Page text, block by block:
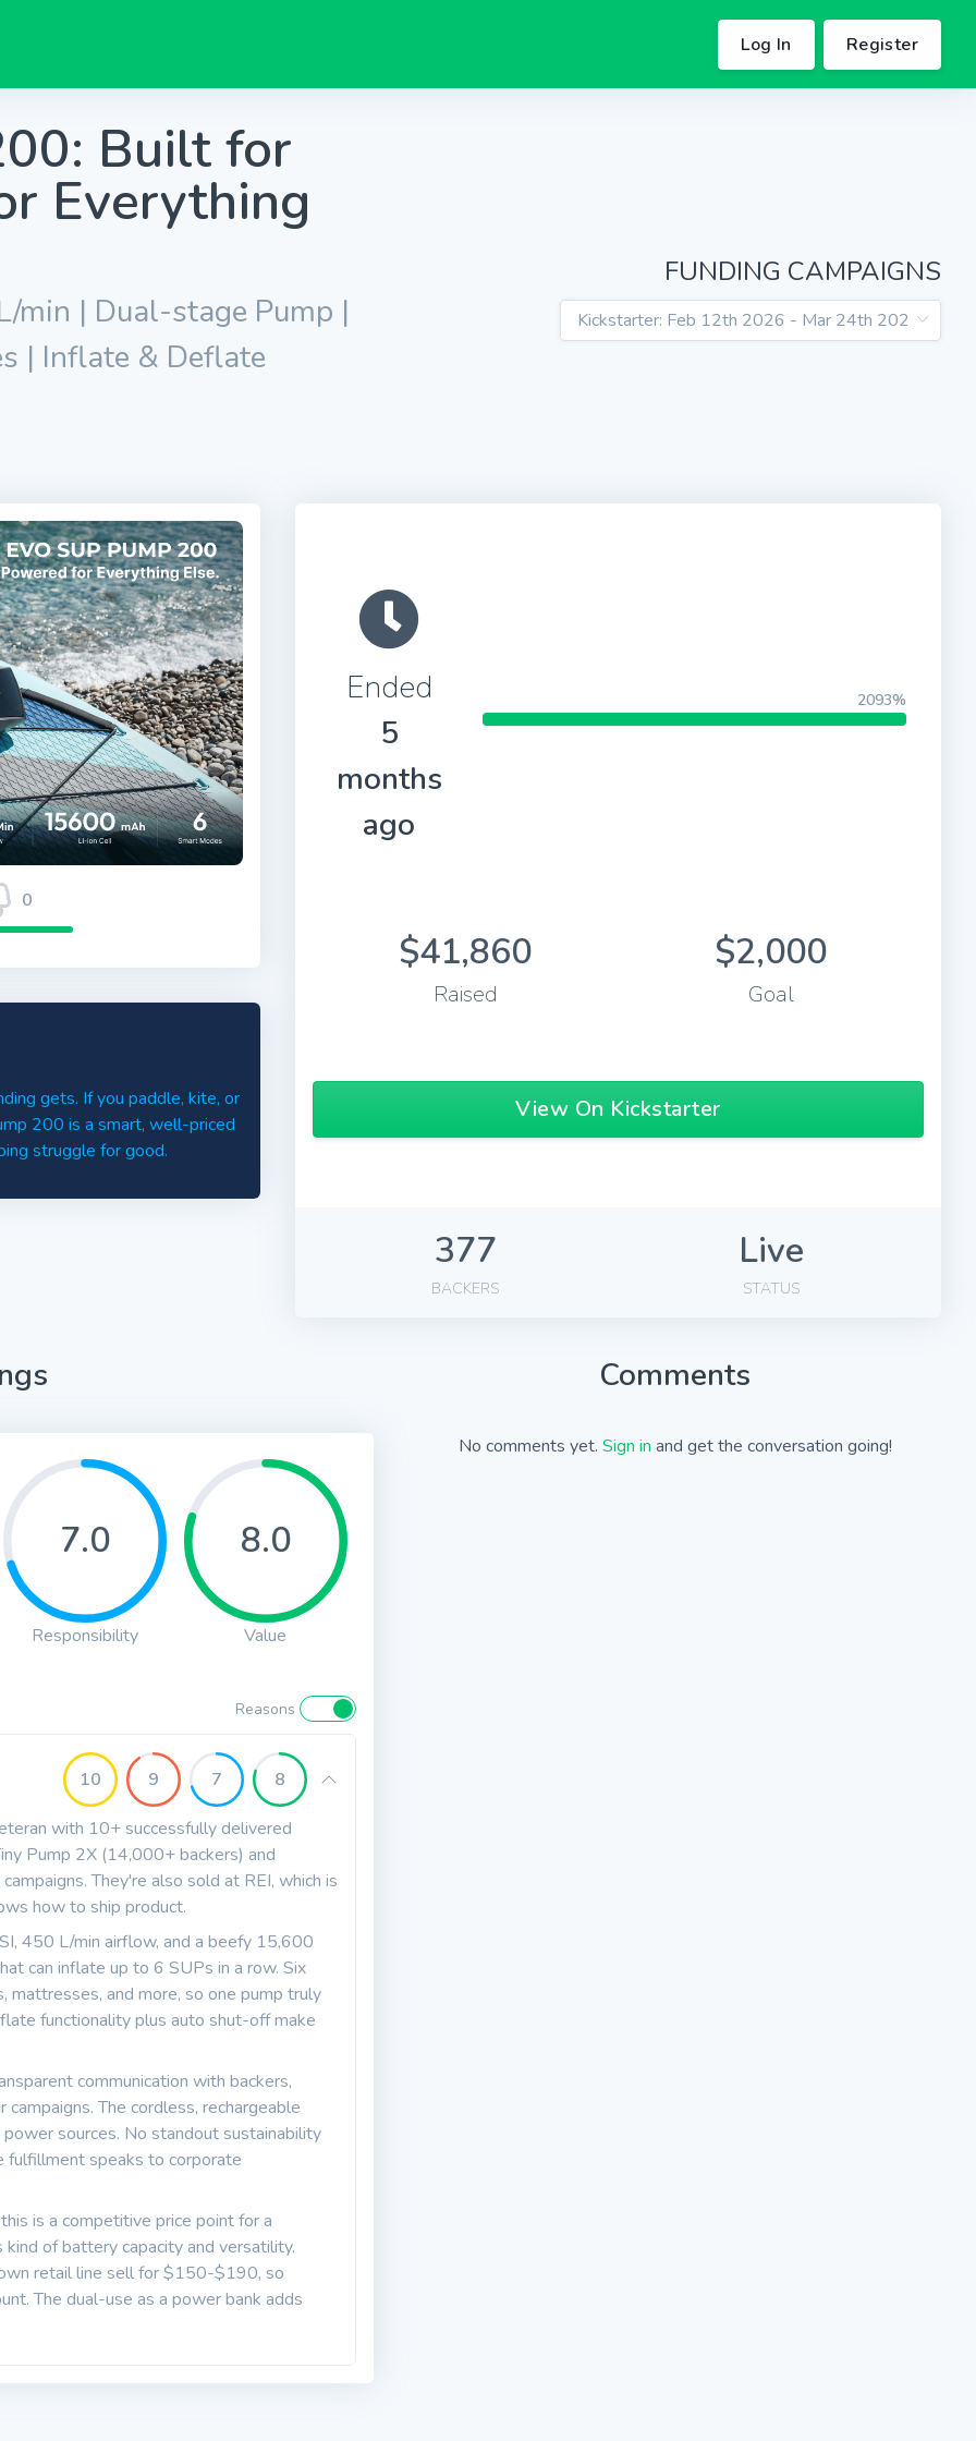
Log In Register
Built for
Everything
min | Dual-stage Pump |
| Inflate & Deflate
FUNDING CAMPAIGNS
0
gets. If you paddle, kite, or
200 is a smart, well-priced
struggle for good.
Ended
5
months
ago
2093%
$41,860
Raised
$2,000
Goal
View On Kickstarter
377
BACKERS
Live
STATUS
7.0
Responsibility
8.0
Value
Reasons
10 9 7 8
with 10+ successfully delivered
Pump 2X (14,000+ backers) and
They're also sold at REI, which is
how to ship product.
450 L/min airflow, and a beefy 15,600
can inflate up to 6 SUPs in a row. Six
mattresses, and more, so one pump truly
functionality plus auto shut-off make
communication with backers,
The cordless, rechargeable
sources. No standout sustainability
fulfillment speaks to corporate
is a competitive price point for a
of battery capacity and versatility.
retail line sell for $150-$190, so
The dual-use as a power bank adds
Comments
No comments yet. Sign in and get the conversation going!